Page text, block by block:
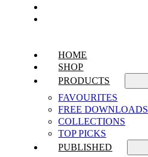
HOME
SHOP
PRODUCTS
FAVOURITES
FREE DOWNLOADS
COLLECTIONS
TOP PICKS
PUBLISHED